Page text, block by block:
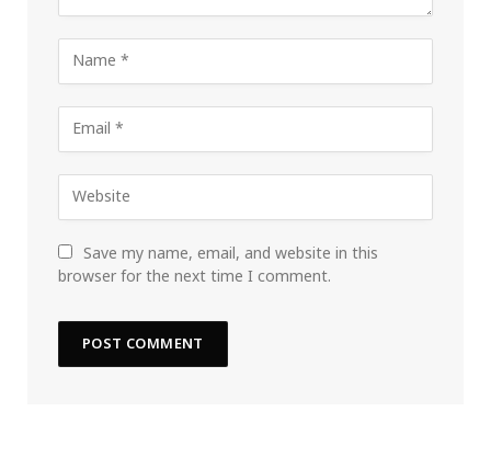
Save my name, email, and website in this
browser for the next time I comment.